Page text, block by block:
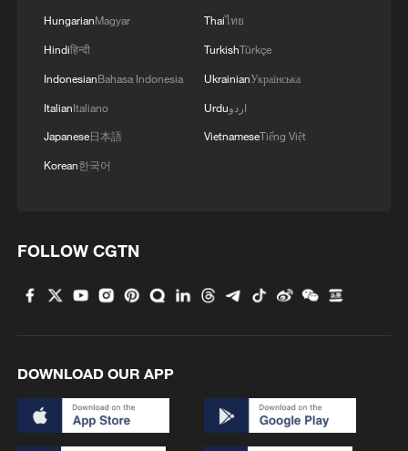
"I believe this is a beautiful blend of the
international languages of colour, music
and customs all perfectly intertwined. The
here have been incredible, some of my
happiest moments on stage as a
Old traditions and new creations to
HungarianMagyar
Hindiहिन्दी
IndonesianBahasa Indonesia
ItalianItaliano
Japanese日本語
Korean한국어
Thaiไทย
TurkishTürkçe
UkrainianУкраїнська
Urduاردو
VietnameseTiếng Việt
FOLLOW CGTN
DOWNLOAD OUR APP